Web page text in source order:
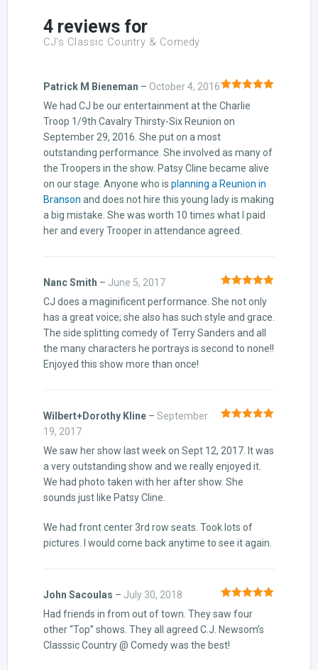
4 reviews for
CJ’s Classic Country & Comedy
of 5
Patrick M Bieneman – October 4, 2016
We had CJ be our entertainment at the Charlie
Troop 1/9th Cavalry Thirsty-Six Reunion on
September 29, 2016. She put on a most
outstanding performance. She involved as many of
the Troopers in the show. Patsy Cline became alive
on our stage. Anyone who is planning a Reunion in
Branson and does not hire this young lady is making
a big mistake. She was worth 10 times what I paid
her and every Trooper in attendance agreed.
of 5
Nanc Smith – June 5, 2017
CJ does a maginificent performance. She not only
has a great voice; she also has such style and grace.
The side splitting comedy of Terry Sanders and all
the many characters he portrays is second to none!!
Enjoyed this show more than once!
Wilbert+Dorothy Kline – September
19, 2017
We saw her show last week on Sept 12, 2017. It was
a very outstanding show and we really enjoyed it.
We had photo taken with her after show. She
sounds just like Patsy Cline.
We had front center 3rd row seats. Took lots of
pictures. I would come back anytime to see it again.
of 5
John Sacoulas – July 30, 2018
Had friends in from out of town. They saw four
other “Top” shows. They all agreed C.J. Newsom’s
Classsic Country @ Comedy was the best!